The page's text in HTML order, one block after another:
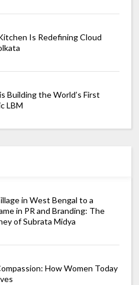
Is Redefining Cloud
Building the World’s First
LBM
in West Bengal to a
in PR and Branding: The
of Subrata Midya
How Women Today